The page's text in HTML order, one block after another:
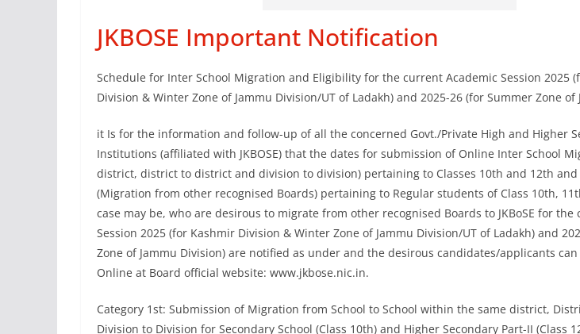
JKBOSE Important Notification
Schedule for Inter School Migration and Eligibility for the current Academic Session 2025
Division & Winter Zone of Jammu Division/UT of Ladakh) and 2025-26 (for Summer Zone of
it Is for the information and follow-up of all the concerned Govt./Private High and Higher
Institutions (affiliated with JKBOSE) that the dates for submission of Online Inter School
district, district to district and division to division) pertaining to Classes 10th and 12th
(Migration from other recognised Boards) pertaining to Regular students of Class 10th,
case may be, who are desirous to migrate from other recognised Boards to JKBoSE for the
Session 2025 (for Kashmir Division & Winter Zone of Jammu Division/UT of Ladakh) and
Zone of Jammu Division) are notified as under and the desirous candidates/applicants
Online at Board official website: www.jkbose.nic.in.
Category 1st: Submission of Migration from School to School within the same district,
Division to Division for Secondary School (Class 10th) and Higher Secondary Part-II (Class